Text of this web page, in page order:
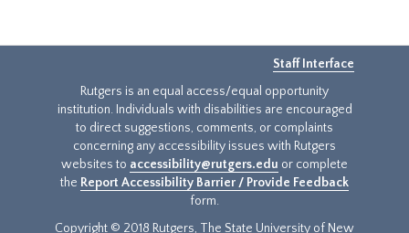
Staff Interface
Rutgers is an equal access/equal opportunity
institution. Individuals with disabilities are encouraged
to direct suggestions, comments, or complaints
concerning any accessibility issues with Rutgers
websites to accessibility@rutgers.edu or complete
the Report Accessibility Barrier / Provide Feedback
form.
Copyright © 2018 Rutgers, The State University of New